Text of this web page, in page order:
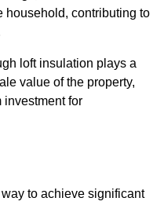
household, contributing to
loft insulation plays a
value of the property,
investment for
to achieve significant